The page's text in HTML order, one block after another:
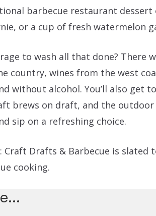
barbecue restaurant
or a cup of fresh watermelon
to wash all that done? There
country, wines from the west
without alcohol. You’ll also get
brews on draft, and the outdoor
sip on a refreshing choice.
Craft Drafts & Barbecue is
cooking.